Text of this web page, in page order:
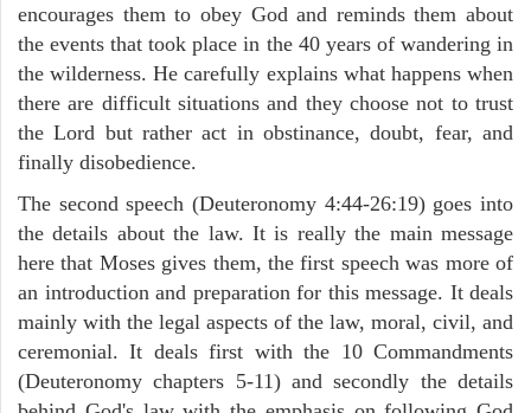
encourages them to obey God and reminds them about
the events that took place in the 40 years of wandering in
the wilderness. He carefully explains what happens when
there are difficult situations and they choose not to trust
the Lord but rather act in obstinance, doubt, fear, and
finally disobedience.
The second speech (Deuteronomy 4:44-26:19) goes into
the details about the law. It is really the main message
here that Moses gives them, the first speech was more of
an introduction and preparation for this message. It deals
mainly with the legal aspects of the law, moral, civil, and
ceremonial. It deals first with the 10 Commandments
(Deuteronomy chapters 5-11) and secondly the details